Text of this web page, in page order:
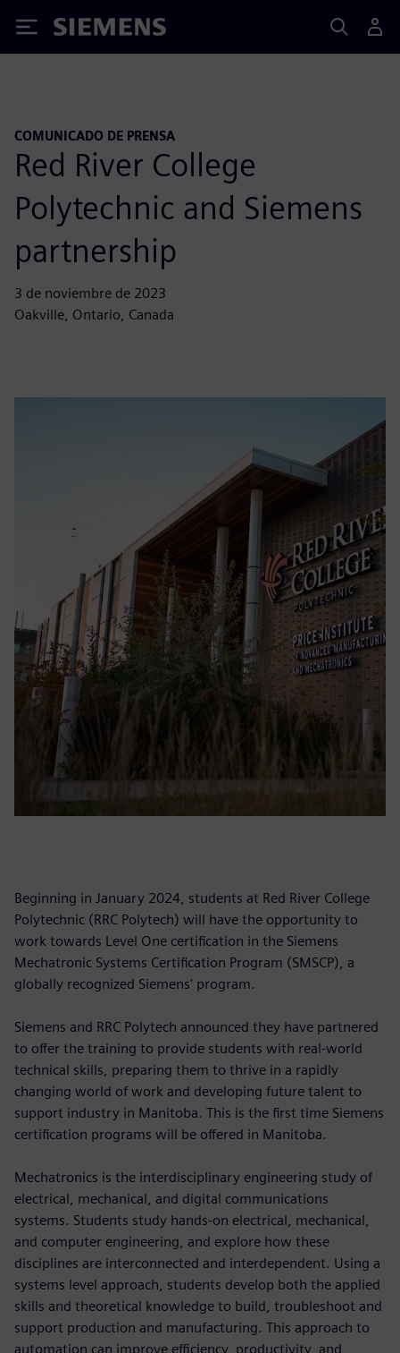
Siemens
COMUNICADO DE PRENSA
Red River College
Polytechnic and Siemens
partnership
3 de noviembre de 2023
Oakville, Ontario, Canada
Beginning in January 2024, students at Red River College
Polytechnic (RRC Polytech) will have the opportunity to
work towards Level One certification in the Siemens
Mechatronic Systems Certification Program (SMSCP), a
globally recognized Siemens' program.
Siemens and RRC Polytech announced they have partnered
to offer the training to provide students with real-world
technical skills, preparing them to thrive in a rapidly
changing world of work and developing future talent to
support industry in Manitoba. This is the first time Siemens
certification programs will be offered in Manitoba.
Mechatronics is the interdisciplinary engineering study of
electrical, mechanical, and digital communications
systems. Students study hands-on electrical, mechanical,
and computer engineering, and explore how these
disciplines are interconnected and interdependent. Using a
systems level approach, students develop both the applied
skills and theoretical knowledge to build, troubleshoot and
support production and manufacturing. This approach to
automation can improve efficiency, productivity, and